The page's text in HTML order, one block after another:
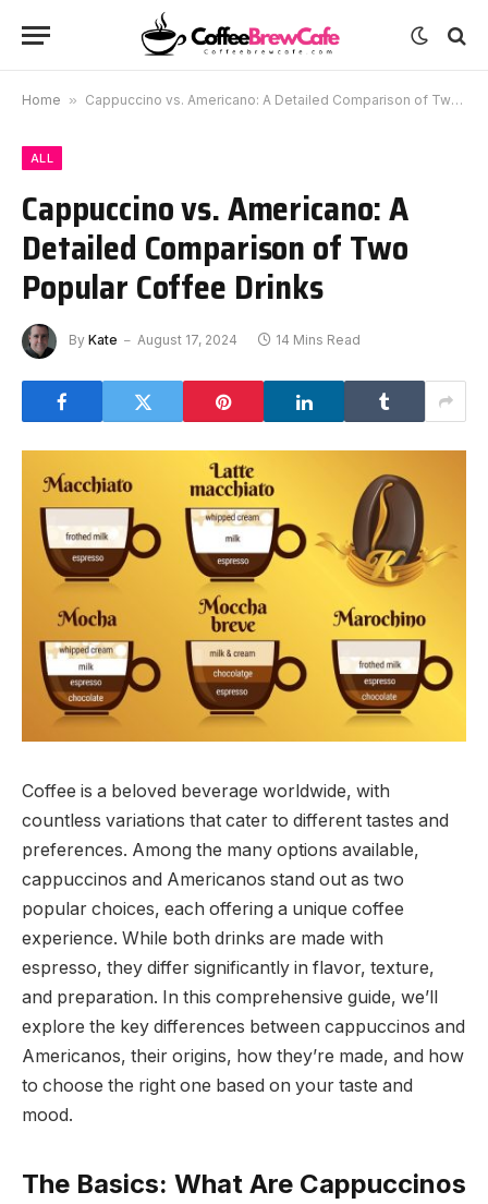
Home » Cappuccino vs. Americano: A Detailed Comparison of Two Popular Coffee Drinks
ALL
Cappuccino vs. Americano: A
Detailed Comparison of Two
Popular Coffee Drinks
By Kate August 17, 2024 14 Mins Read
Coffee is a beloved beverage worldwide, with
countless variations that cater to different tastes and
preferences. Among the many options available,
cappuccinos and Americanos stand out as two
popular choices, each offering a unique coffee
experience. While both drinks are made with
espresso, they differ significantly in flavor, texture,
and preparation. In this comprehensive guide, we’ll
explore the key differences between cappuccinos and
Americanos, their origins, how they’re made, and how
to choose the right one based on your taste and
mood.
The Basics: What Are Cappuccinos